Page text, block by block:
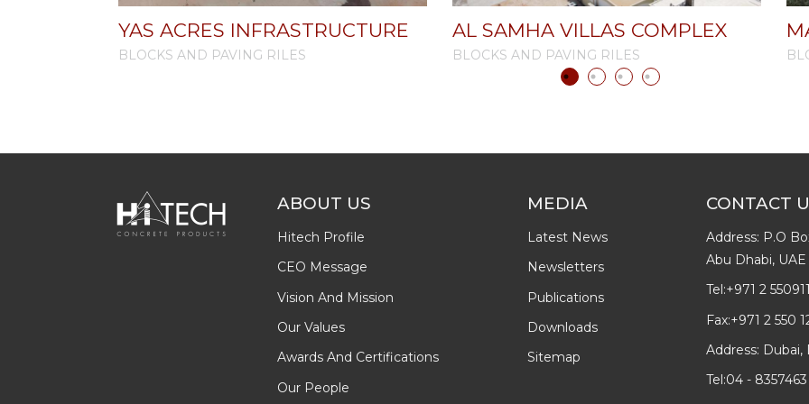
YAS ACRES INFRASTRUCTURE
BLOCKS AND PAVING RILES
AL SAMHA VILLAS COMPLEX
BLOCKS AND PAVING RILES
ABOUT US
Hitech Profile
CEO Message
Vision And Mission
Our Values
Awards And Certifications
Our People
MEDIA
Latest News
Newsletters
Publications
Downloads
Sitemap
CONTACT
Address: P.O
Abu Dhabi, UAE
Tel:+971 2
Fax:+971 2 550
Address:
Tel:04 - 8357463